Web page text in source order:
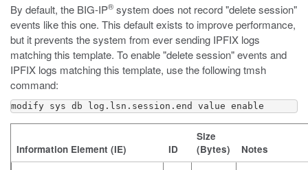
By default, the BIG-IP® system does not record "delete session"
events like this one. This default exists to improve performance,
but it prevents the system from ever sending IPFIX logs
matching this template. To enable "delete session" events and
IPFIX logs matching this template, use the followingtmsh
command:
modify sys db log.lsn.session.end value enable
Information Element (IE) ID
Size
(Bytes)
Notes